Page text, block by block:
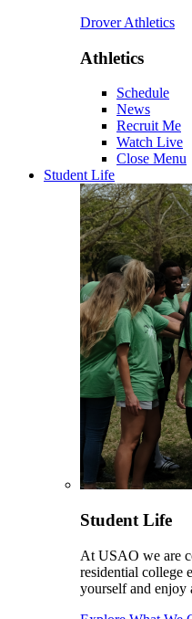
Drover Athletics
Athletics
Schedule
News
Recruit Me
Watch Live
Close Menu
Student Life
Student Life
At USAO we are
residential college
yourself and enjoy